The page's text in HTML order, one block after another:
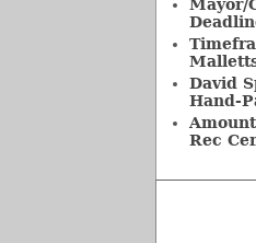
Mayor/
David
Hand-
Rec